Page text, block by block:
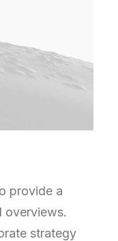
provide a
overviews.
strategy